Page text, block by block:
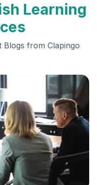
Learning
Blogs from Clapingo